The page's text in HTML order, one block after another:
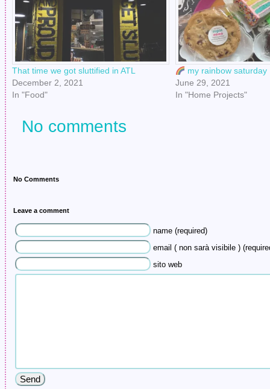
That time we got sluttified in ATL
December 2, 2021
In "Food"
my rainbow saturday
June 29, 2021
In "Home Projects"
No comments
No Comments
Leave a comment
name (required)
email ( non sarà visibile )
sito web